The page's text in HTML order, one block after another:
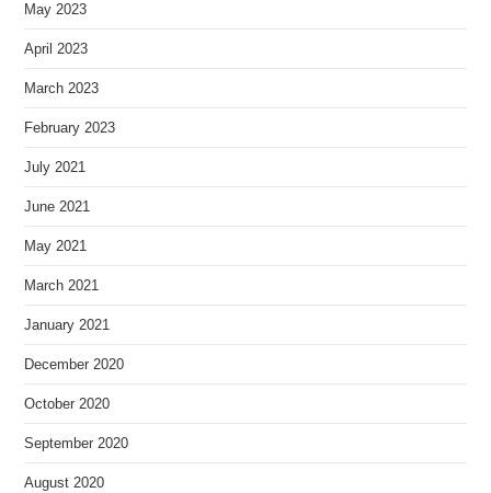
May 2023
April 2023
March 2023
February 2023
July 2021
June 2021
May 2021
March 2021
January 2021
December 2020
October 2020
September 2020
August 2020